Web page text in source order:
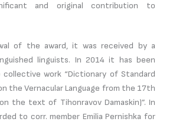
and original contribution to
of the award, it was received by a
linguists. In 2014 it has been
work “Dictionary of Standard
the Vernacular Language from the 17th
the text of Tihonravov Damaskin)”. In
to corr. member Emilia Pernishka for